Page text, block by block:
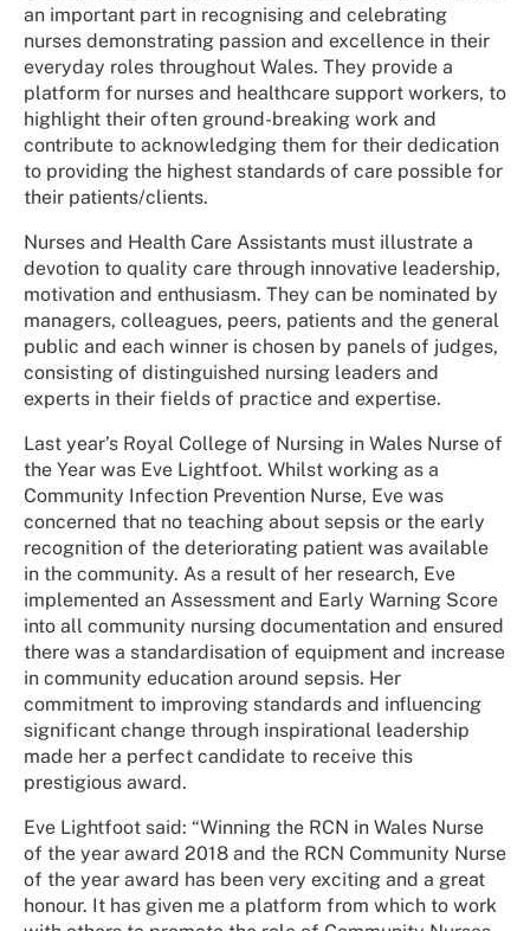
an important part in recognising and celebrating
nurses demonstrating passion and excellence in their
everyday roles throughout Wales. They provide a
platform for nurses and healthcare support workers, to
highlight their often ground-breaking work and
contribute to acknowledging them for their dedication
to providing the highest standards of care possible for
their patients/clients.
Nurses and Health Care Assistants must illustrate a
devotion to quality care through innovative leadership,
motivation and enthusiasm. They can be nominated by
managers, colleagues, peers, patients and the general
public and each winner is chosen by panels of judges,
consisting of distinguished nursing leaders and
experts in their fields of practice and expertise.
Last year’s Royal College of Nursing in Wales Nurse of
the Year was Eve Lightfoot. Whilst working as a
Community Infection Prevention Nurse, Eve was
concerned that no teaching about sepsis or the early
recognition of the deteriorating patient was available
in the community. As a result of her research, Eve
implemented an Assessment and Early Warning Score
into all community nursing documentation and ensured
there was a standardisation of equipment and increase
in community education around sepsis. Her
commitment to improving standards and influencing
significant change through inspirational leadership
made her a perfect candidate to receive this
prestigious award.
Eve Lightfoot said: “Winning the RCN in Wales Nurse
of the year award 2018 and the RCN Community Nurse
of the year award has been very exciting and a great
honour. It has given me a platform from which to work